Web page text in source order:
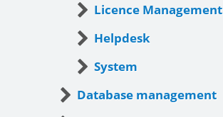
Licence Management
Helpdesk
System
Database management